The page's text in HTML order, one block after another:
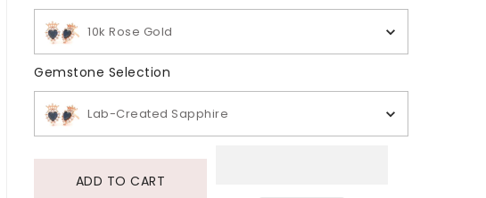
10k Rose Gold
Gemstone Selection
Lab-Created Sapphire
ADD TO CART